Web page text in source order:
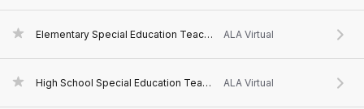
Elementary Special Education Teacher ALA Virtual
High School Special Education Teacher ALA Virtual